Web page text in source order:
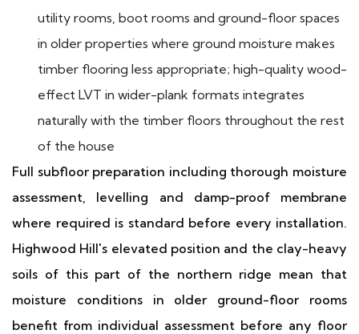
utility rooms, boot rooms and ground-floor spaces
in older properties where ground moisture makes
timber flooring less appropriate; high-quality wood-
effect LVT in wider-plank formats integrates
naturally with the timber floors throughout the rest
of the house
Full subfloor preparation including thorough moisture
assessment, levelling and damp-proof membrane
where required is standard before every installation.
Highwood Hill's elevated position and the clay-heavy
soils of this part of the northern ridge mean that
moisture conditions in older ground-floor rooms
benefit from individual assessment before any floor